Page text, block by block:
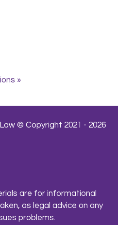
»
© Copyright 2021 - 2026
are for informational
as legal advice on any
problems.